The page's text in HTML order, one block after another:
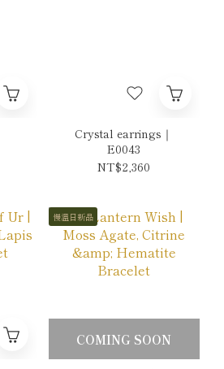
Crystal earrings｜
E0043
NT$2,360
慢溫日新品
COMING SOON